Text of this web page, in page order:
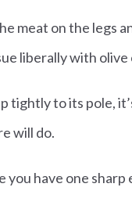
meat on the legs
liberally with
tightly to its pole,
will do.
have one